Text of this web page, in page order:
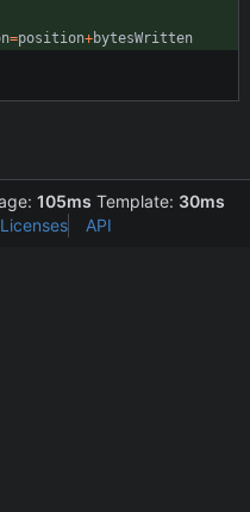
=position+bytesWritten
105ms Template: 30ms
Licenses API